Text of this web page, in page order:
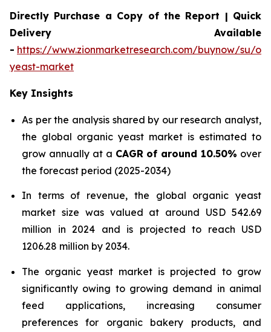
Directly Purchase a Copy of the Report | Quick
Delivery Available
- https://www.zionmarketresearch.com/buynow/su/
yeast-market
Key Insights
As per the analysis shared by our research analyst,
the global organic yeast market is estimated to
grow annually at a CAGR of around 10.50% over
the forecast period (2025-2034)
In terms of revenue, the global organic yeast
market size was valued at around USD 542.69
million in 2024 and is projected to reach USD
1206.28 million by 2034.
The organic yeast market is projected to grow
significantly owing to growing demand in animal
feed applications, increasing consumer
preferences for organic bakery products, and